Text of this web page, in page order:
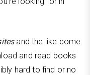
and the like come
and read books
hard to find or no